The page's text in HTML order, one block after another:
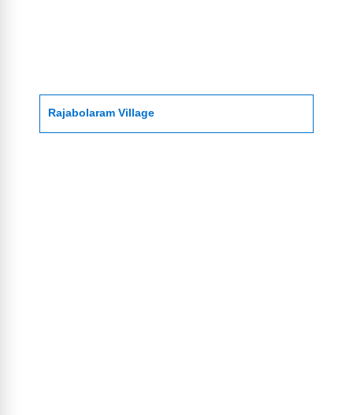
Rajabolaram Village